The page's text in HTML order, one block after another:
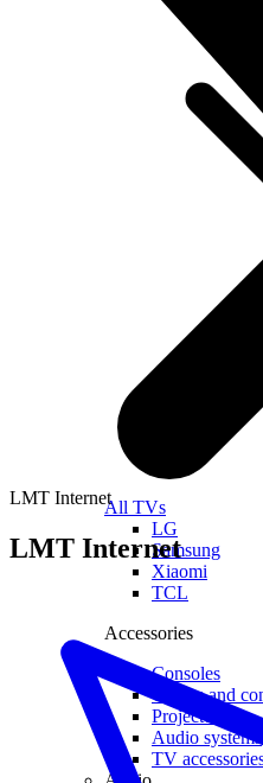
All TVs
LG
Samsung
Xiaomi
TCL
Accessories
Consoles
Games and
Projector
Audio systems
TV
LMT Internet
LMT Internet